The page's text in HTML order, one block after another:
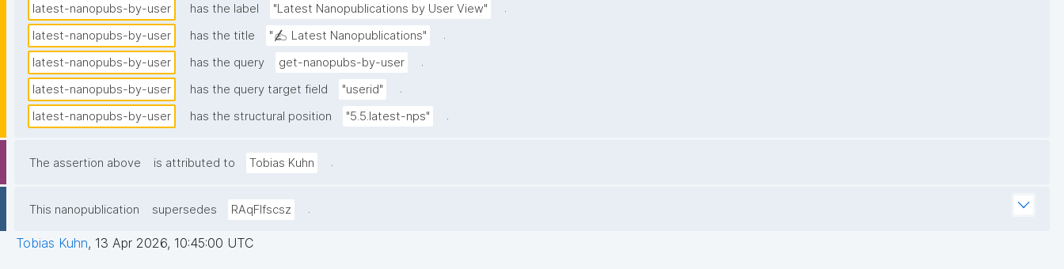
latest-nanopubs-by-user
has the label "Latest Nanopublications by User View"
.
latest-nanopubs-by-user
has the title "✍️ Latest Nanopublications"
.
latest-nanopubs-by-user
has the query get-nanopubs-by-user
.
latest-nanopubs-by-user
has the query target field "userid"
.
latest-nanopubs-by-user
has the structural position "5.5.latest-nps" .
The assertion above is attributed to Tobias Kuhn .
This nanopublication supersedes RAqFlfscsz .
Tobias Kuhn, 13 Apr 2026, 10:45:00 UTC